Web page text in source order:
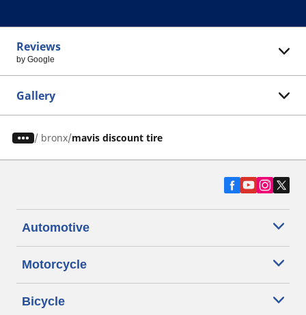
Reviews
by Google
Gallery
/ bronx mavis discount tire
Automotive
Motorcycle
Bicycle